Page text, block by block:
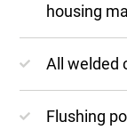
housing
All welded
Flushing